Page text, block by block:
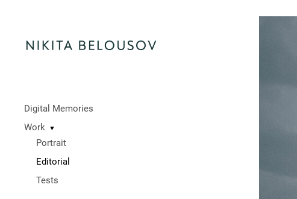
Digital Memories
Work
▼
Portrait
Editorial
Tests